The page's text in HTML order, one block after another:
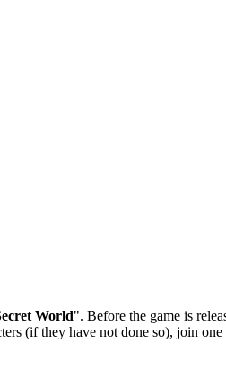
World". Before the game is
(if they have not done so), join